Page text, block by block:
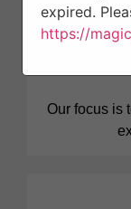
Our focus is
expired.
https://